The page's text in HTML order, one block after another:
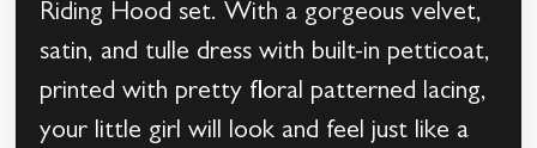
Riding Hood set. With a gorgeous velvet,
satin, and tulle dress with built-in petticoat,
printed with pretty floral patterned lacing,
your little girl will look and feel just like a